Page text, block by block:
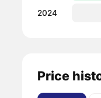
2024
Price